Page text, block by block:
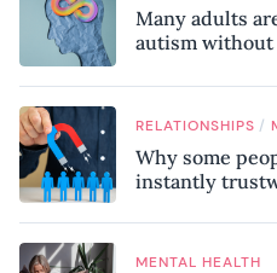
Many adults
autism without
know
RELATIONSHIPS /
Why some
instantly
MENTAL HEALTH